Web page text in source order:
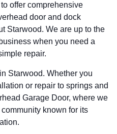
offer comprehensive
door and dock
Starwood. We are up to the
when you need a
repair.
Starwood. Whether you
or repair to springs and
Garage Door, where we
known for its